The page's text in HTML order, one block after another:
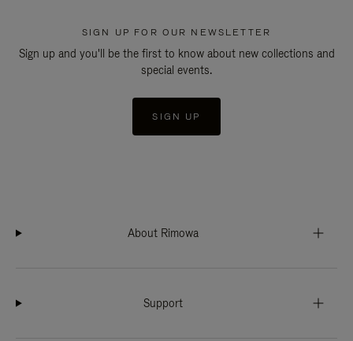
SIGN UP FOR OUR NEWSLETTER
Sign up and you'll be the first to know about new collections and
special events.
SIGN UP
About Rimowa
Support